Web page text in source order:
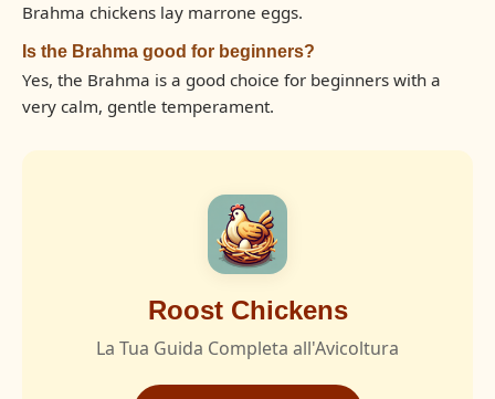
Brahma chickens lay marrone eggs.
Is the Brahma good for beginners?
Yes, the Brahma is a good choice for beginners with a
very calm, gentle temperament.
Roost Chickens
La Tua Guida Completa all'Avicoltura